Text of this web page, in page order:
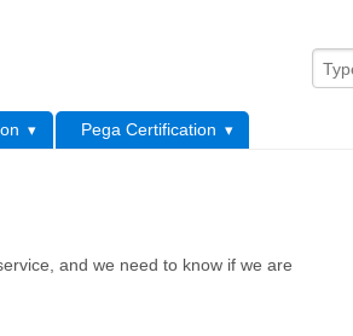
Pega Certification
and we need to know if we are